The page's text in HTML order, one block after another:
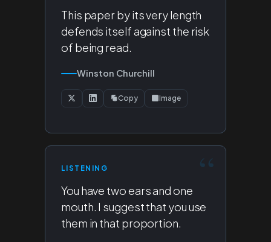
This paper by its very length
defends itself against the risk
of being read.
Winston Churchill
Copy Image
LISTENING
You have two ears and one
mouth. I suggest that you use
them in that proportion.